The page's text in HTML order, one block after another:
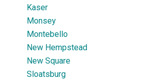
Kaser
Monsey
Montebello
New Hempstead
New Square
Sloatsburg